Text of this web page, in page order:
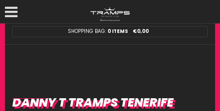
SHOPPING BAG: 0 ITEMS €0,00
DANNY T TRAMPS TENERIFE